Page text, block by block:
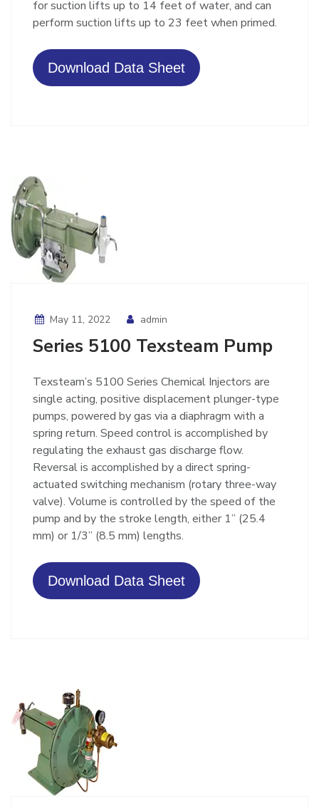
for suction lifts up to 14 feet of water, and can
perform suction lifts up to 23 feet when primed.
Download Data Sheet
May 11, 2022 admin
Series 5100 Texsteam Pump
Texsteam’s 5100 Series Chemical Injectors are
single acting, positive displacement plunger-type
pumps, powered by gas via a diaphragm with a
spring return. Speed control is accomplished by
regulating the exhaust gas discharge flow.
Reversal is accomplished by a direct spring-
actuated switching mechanism (rotary three-way
valve). Volume is controlled by the speed of the
pump and by the stroke length, either 1” (25.4
mm) or 1/3” (8.5 mm) lengths.
Download Data Sheet